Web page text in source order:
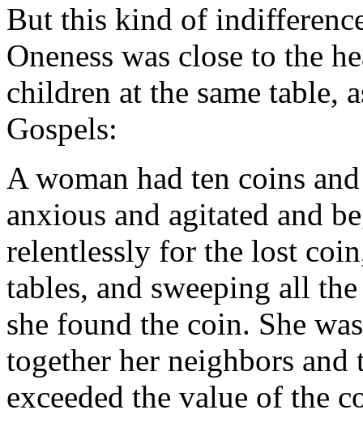
But this kind of
Oneness was close to the
children at the same table,
Gospels:
A woman had ten coins
anxious and agitated and
relentlessly for the lost
tables, and sweeping all
she found the coin. She
together her neighbors
exceeded the value of the